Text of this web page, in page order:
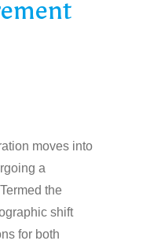
moves into
a
the
shift
for both